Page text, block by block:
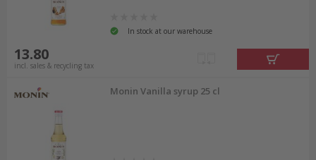
In stock at our warehouse
13.80
incl. sales & recycling tax
Monin Vanilla syrup 25 cl